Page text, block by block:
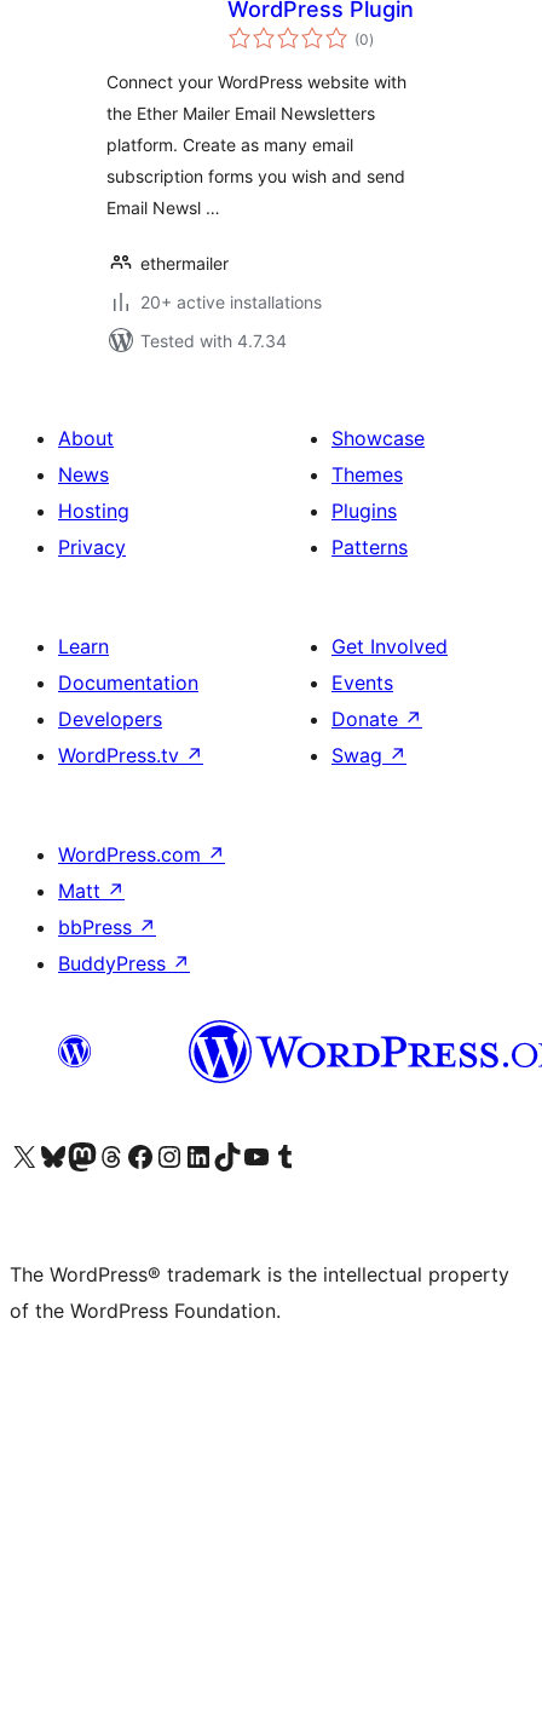
WordPress Plugin
(0total
ratings
)
Connect your WordPress website with
the Ether Mailer Email Newsletters
platform. Create as many email
subscription forms you wish and send
Email Newsl …
ethermailer
20+ active installations
Tested with 4.7.34
About
News
Hosting
Privacy
Showcase
Themes
Plugins
Patterns
Learn
Documentation
Developers
WordPress.tv ↗
Get Involved
Events
Donate ↗
Swag ↗
WordPress.com ↗
Matt ↗
bbPress ↗
BuddyPress ↗
Visit our X (formerly Twitter) account
Visit our Bluesky account
Visit our Mastodon account
Visit our Threads account
Visit our Facebook page
Visit our Instagram account
Visit our LinkedIn account
Visit our TikTok account
Visit our YouTube channel
Visit our Tumblr account
The WordPress® trademark is the intellectual property
of the WordPress Foundation.